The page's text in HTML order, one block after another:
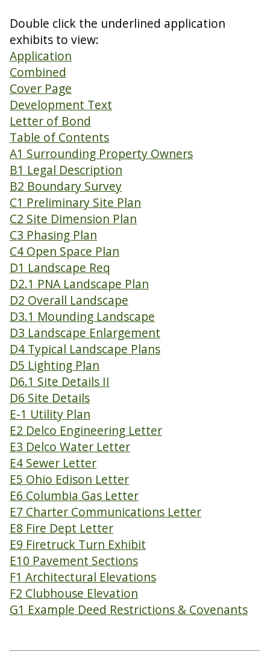
Double click the underlined application
exhibits to view:
Application
Combined
Cover Page
Development Text
Letter of Bond
Table of Contents
A1 Surrounding Property Owners
B1 Legal Description
B2 Boundary Survey
C1 Preliminary Site Plan
C2 Site Dimension Plan
C3 Phasing Plan
C4 Open Space Plan
D1 Landscape Req
D2.1 PNA Landscape Plan
D2 Overall Landscape
D3.1 Mounding Landscape
D3 Landscape Enlargement
D4 Typical Landscape Plans
D5 Lighting Plan
D6.1 Site Details II
D6 Site Details
E-1 Utility Plan
E2 Delco Engineering Letter
E3 Delco Water Letter
E4 Sewer Letter
E5 Ohio Edison Letter
E6 Columbia Gas Letter
E7 Charter Communications Letter
E8 Fire Dept Letter
E9 Firetruck Turn Exhibit
E10 Pavement Sections
F1 Architectural Elevations
F2 Clubhouse Elevation
G1 Example Deed Restrictions & Covenants